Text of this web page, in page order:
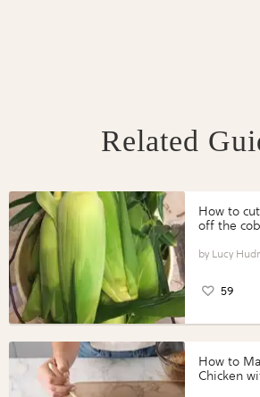
Related
How to
off the
Lucy
59
How to
Chicken